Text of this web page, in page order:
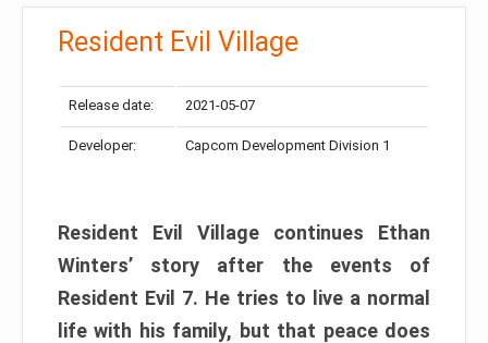
Resident Evil Village
Release date: 2021-05-07
Developer: Capcom Development Division 1
Resident Evil Village continues Ethan
Winters’ story after the events of
Resident Evil 7. He tries to live a normal
life with his family, but that peace does